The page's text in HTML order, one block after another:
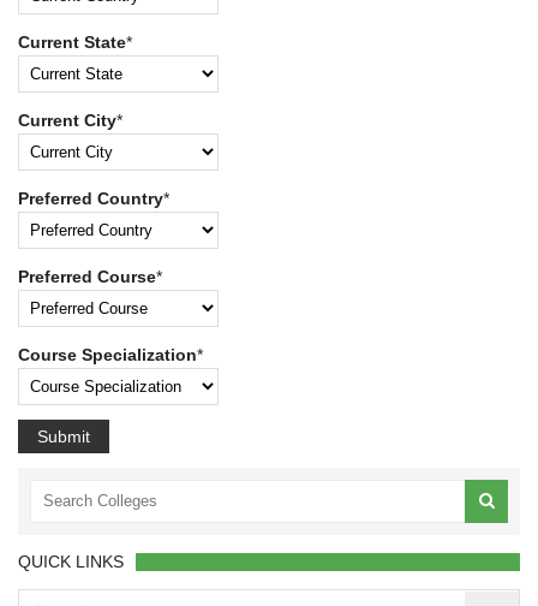
Current State*
Current City*
Preferred Country*
Preferred Course*
Course Specialization*
Submit
QUICK LINKS